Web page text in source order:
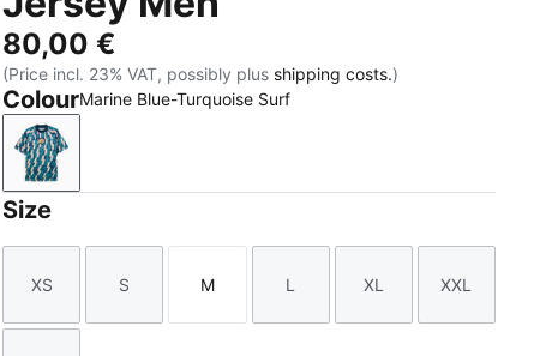
80,00 €
(Price incl. 23% VAT, possibly plus shipping costs.)
ColourMarine Blue-Turquoise Surf
Marine Blue-Turquoise Surf
Size
Size
XS
Size
S
Size
M
Size
L
Size
XL
Size
XXL